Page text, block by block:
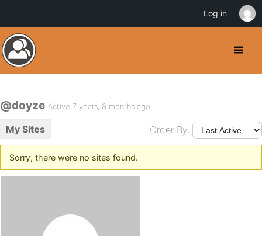
@doyze Active 7 years, 8 months ago
My Sites Order By:
Sorry, there were no sites found.
Log in